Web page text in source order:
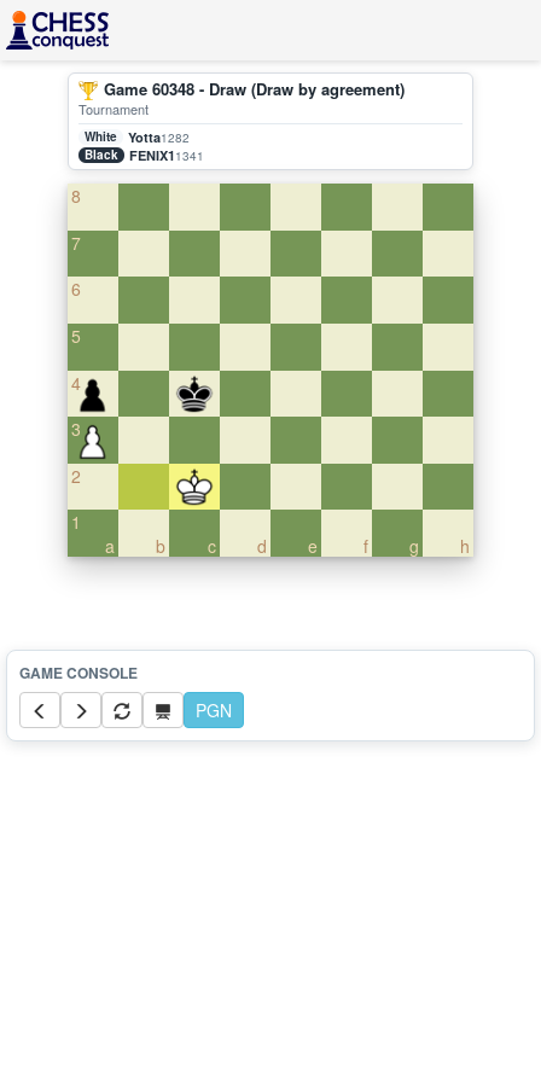
Game 60348 - Draw (Draw by agreement)
Tournament
White Yotta1282
Black
FENIX11341
8
7
6
5
4
3
2
a
1
b
c d e f g h
PGN